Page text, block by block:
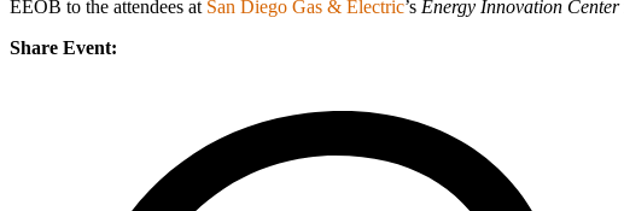
EEOB to the attendees at San Diego Gas & Electric’s Energy Innovation Center
Share Event: